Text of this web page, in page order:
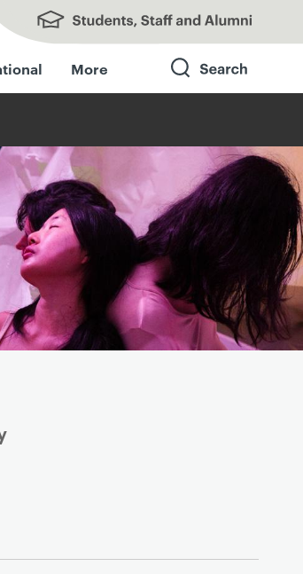
More